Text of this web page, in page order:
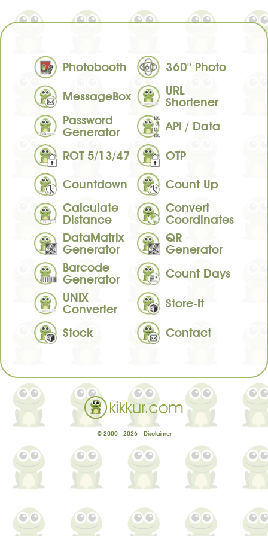
Photobooth 360° Photo
MessageBox
URL
Shortener
Password
Generator
API / Data
ROT 5/13/47
OTP
Countdown
Count Up
Calculate
Distance
Convert
Coordinates
DataMatrix
Generator
QR
Generator
Barcode
Generator
Count Days
UNIX
Converter
Store-It
Stock Contact
© 2000 - 2026 Disclaimer